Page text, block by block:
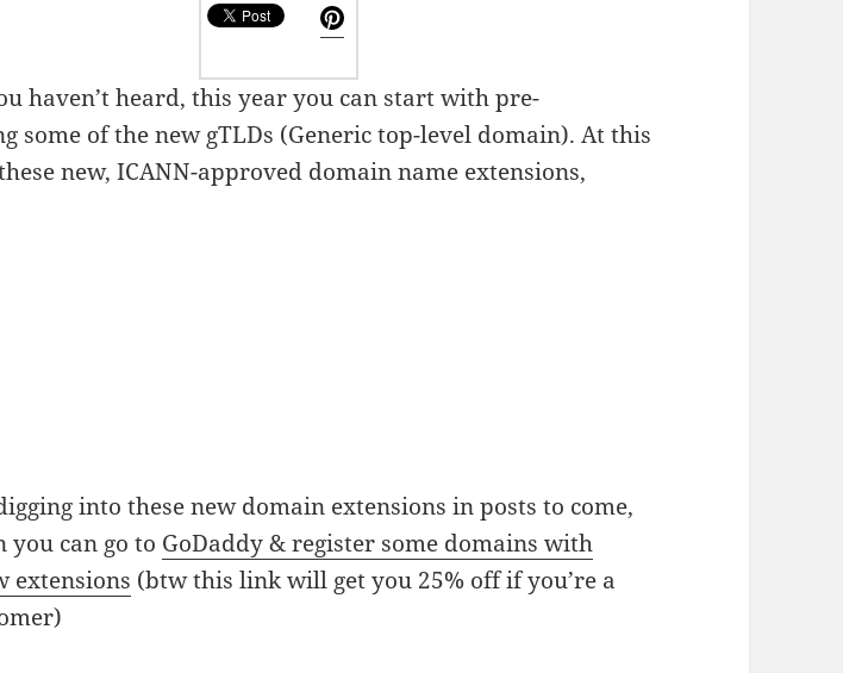
haven’t heard, this year you can start with pre-
some of the new gTLDs (Generic top-level domain). At this
new, ICANN-approved domain name extensions,
into these new domain extensions in posts to come,
you can go to GoDaddy & register some domains with
extensions (btw this link will get you 25% off if you’re a